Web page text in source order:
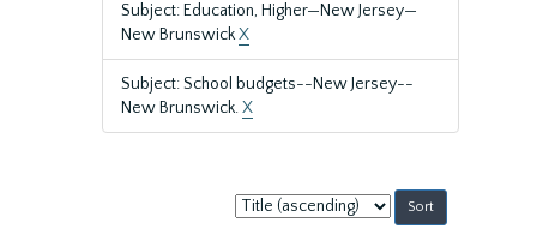
Subject: Education, Higher—New Jersey—
New BrunswickX
Subject: School budgets--New Jersey--
New Brunswick.X
Sort
by: